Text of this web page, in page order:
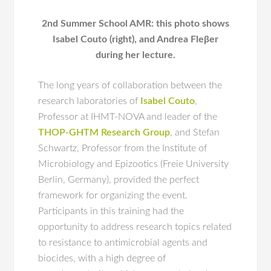
2nd Summer School AMR: this photo shows
Isabel Couto (right), and Andrea Fleβer
during her lecture.
The long years of collaboration between the
research laboratories of Isabel Couto,
Professor at IHMT-NOVA and leader of the
THOP-GHTM Research Group, and Stefan
Schwartz, Professor from the Institute of
Microbiology and Epizootics (Freie University
Berlin, Germany), provided the perfect
framework for organizing the event.
Participants in this training had the
opportunity to address research topics related
to resistance to antimicrobial agents and
biocides, with a high degree of